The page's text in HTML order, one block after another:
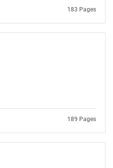
183 Pages
189 Pages